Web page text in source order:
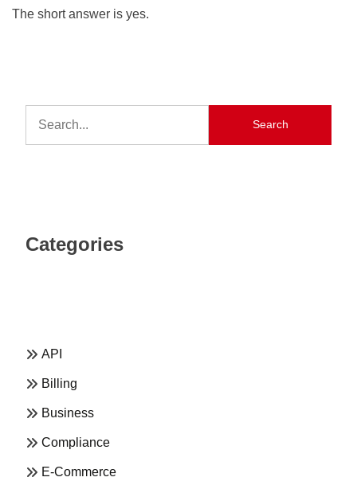
The short answer is yes.
Search
Categories
API
Billing
Business
Compliance
E-Commerce